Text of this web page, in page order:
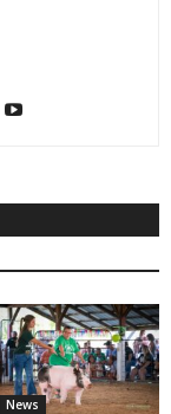
News